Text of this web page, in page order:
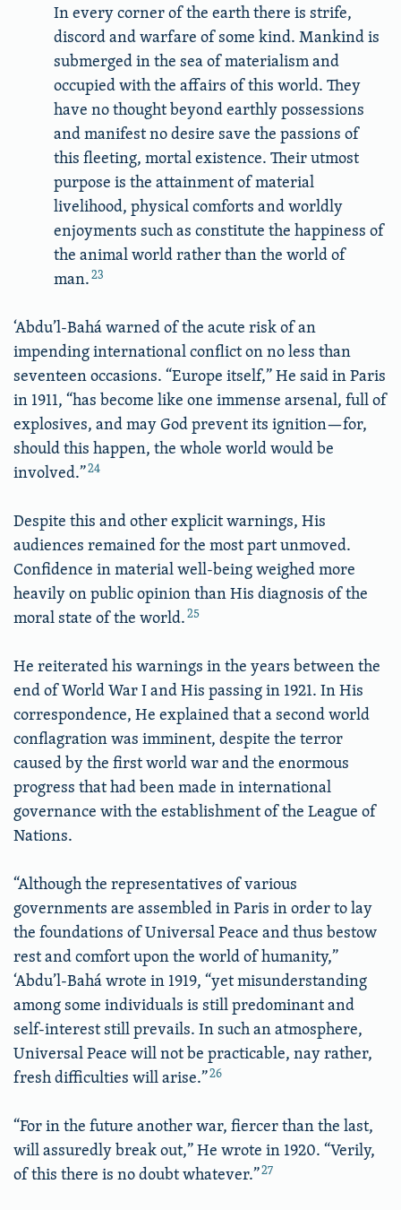
In every corner of the earth there is strife,
discord and warfare of some kind. Mankind is
submerged in the sea of materialism and
occupied with the affairs of this world. They
have no thought beyond earthly possessions
and manifest no desire save the passions of
this fleeting, mortal existence. Their utmost
purpose is the attainment of material
livelihood, physical comforts and worldly
enjoyments such as constitute the happiness of
the animal world rather than the world of
man.23
‘Abdu’l-Bahá warned of the acute risk of an
impending international conflict on no less than
seventeen occasions. “Europe itself,” He said in Paris
in 1911, “has become like one immense arsenal, full of
explosives, and may God prevent its ignition—for,
should this happen, the whole world would be
involved.”24
Despite this and other explicit warnings, His
audiences remained for the most part unmoved.
Confidence in material well-being weighed more
heavily on public opinion than His diagnosis of the
moral state of the world.25
He reiterated his warnings in the years between the
end of World War I and His passing in 1921. In His
correspondence, He explained that a second world
conflagration was imminent, despite the terror
caused by the first world war and the enormous
progress that had been made in international
governance with the establishment of the League of
Nations.
“Although the representatives of various
governments are assembled in Paris in order to lay
the foundations of Universal Peace and thus bestow
rest and comfort upon the world of humanity,”
‘Abdu’l-Bahá wrote in 1919, “yet misunderstanding
among some individuals is still predominant and
self-interest still prevails. In such an atmosphere,
Universal Peace will not be practicable, nay rather,
fresh difficulties will arise.”26
“For in the future another war, fiercer than the last,
will assuredly break out,” He wrote in 1920. “Verily,
of this there is no doubt whatever.”27